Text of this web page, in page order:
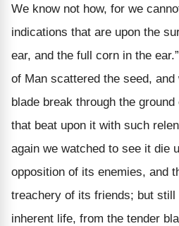
We know not how, for we
indications that are upon the
ear, and the full corn in the
of Man scattered the seed,
blade break through the
that beat upon it with such
again we watched to see it die
opposition of its enemies, and
treachery of its friends; but
inherent life, from the tender